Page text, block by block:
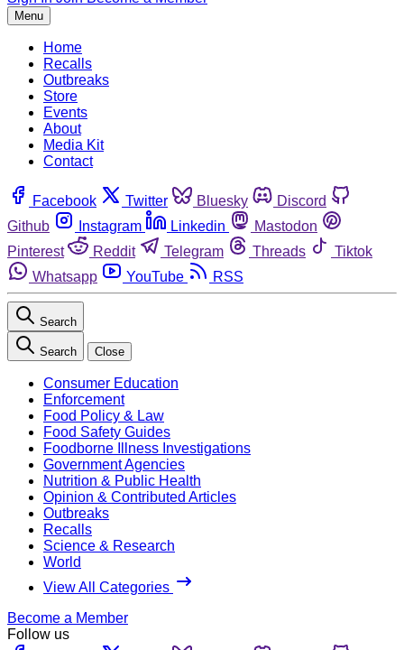
Menu
Home
Recalls
Outbreaks
Store
Events
About
Media Kit
Contact
Facebook Twitter Bluesky
Discord
Github
Instagram Linkedin
Mastodon
Pinterest
Reddit Telegram Threads
Tiktok
Whatsapp
YouTube RSS
Search
Search Close
Consumer Education
Enforcement
Food Policy & Law
Food Safety Guides
Foodborne Illness Investigations
Government Agencies
Nutrition & Public Health
Opinion & Contributed Articles
Outbreaks
Recalls
Science & Research
World
View All Categories
Become a Member
Follow us